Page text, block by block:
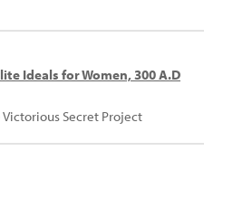
Ideals for Women, 300 A.D
Secret Project